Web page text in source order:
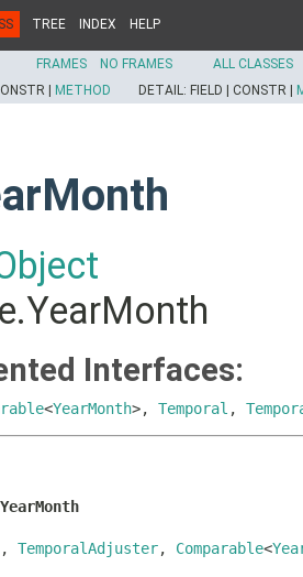
TREE INDEX HELP
FRAMES NO FRAMES
ALL CLASSES
| METHOD DETAIL: FIELD | CONSTR |
Interfaces:
<YearMonth>, Temporal ,
YearMonth
, TemporalAdjuster, Comparable<